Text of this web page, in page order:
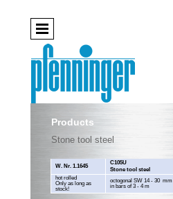
Products
Stone tool steel
W. Nr. 1.1645
C105U
Stone tool steel
hot rolled
Only as long as
stock!
octogonal SW 14 - 30 mm
in bars of 3 - 4 m